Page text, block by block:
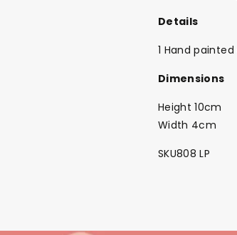
Details
1 Hand
Dimensions
Height 10cm
Width 4cm
SKU808 LP